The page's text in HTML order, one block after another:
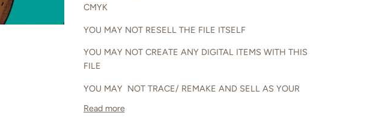
CMYK
YOU MAY NOT RESELL THE FILE ITSELF
YOU MAY NOT CREATE ANY DIGITAL ITEMS WITH THIS
FILE
YOU MAY NOT TRACE/ REMAKE AND SELL AS YOUR
Read more